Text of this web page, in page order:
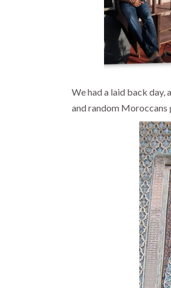
We had a laid back
and random Moroccans